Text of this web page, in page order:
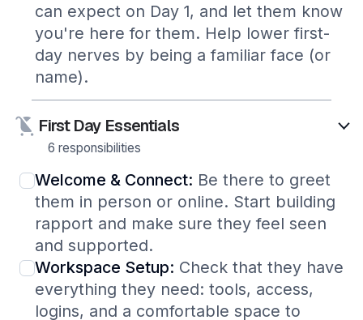
can expect on Day 1, and let them know
you're here for them. Help lower first-
day nerves by being a familiar face (or
name).
First Day Essentials
6 responsibilities
Welcome & Connect: Be there to greet
them in person or online. Start building
rapport and make sure they feel seen
and supported.
Workspace Setup: Check that they have
everything they need: tools, access,
logins, and a comfortable space to